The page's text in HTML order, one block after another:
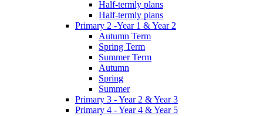
Half-termly plans
Half-termly plans
Primary 2 -Year 1 & Year 2
Autumn Term
Spring Term
Summer Term
Autumn
Spring
Summer
Primary 3 - Year 2 & Year 3
Primary 4 - Year 4 & Year 5